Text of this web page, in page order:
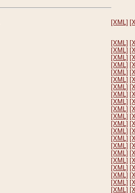
[XML]
[XML]
[XML]
[XML]
[XML]
[XML]
[XML]
[XML]
[XML]
[XML]
[XML]
[XML]
[XML]
[XML]
[XML]
[XML]
[XML]
[XML]
[XML]
[XML]
[XML]
[XML]